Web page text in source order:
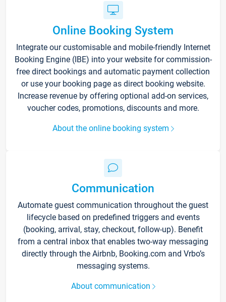
Online Booking System
Integrate our customisable and mobile-friendly Internet
Booking Engine (IBE) into your website for commission-
free direct bookings and automatic payment collection
or use your booking page as direct booking website.
Increase revenue by offering optional add-on services,
voucher codes, promotions, discounts and more.
About the online booking system
Communication
Automate guest communication throughout the guest
lifecycle based on predefined triggers and events
(booking, arrival, stay, checkout, follow-up). Benefit
from a central inbox that enables two-way messaging
directly through the Airbnb, Booking.com and Vrbo’s
messaging systems.
About communication